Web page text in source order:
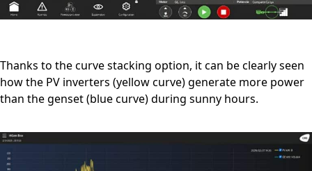
Thanks to the curve stacking option, it can be clearly seen
how the PV inverters (yellow curve) generate more power
than the genset (blue curve) during sunny hours.